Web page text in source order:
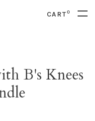
CART0
B's Knees